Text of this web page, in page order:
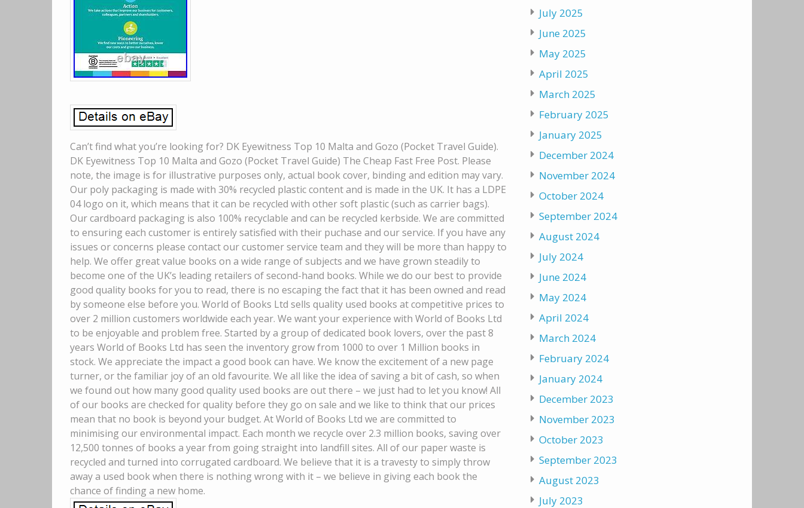
Can’t find what you’re looking for? DK Eyewitness Top 10 Malta and Gozo (Pocket Travel Guide).
DK Eyewitness Top 10 Malta and Gozo (Pocket Travel Guide) The Cheap Fast Free Post. Please
note, the image is for illustrative purposes only, actual book cover, binding and edition may vary.
Our poly packaging is made with 30% recycled plastic content and is made in the UK. It has a LDPE
04 logo on it, which means that it can be recycled with other soft plastic (such as carrier bags).
Our cardboard packaging is also 100% recyclable and can be recycled kerbside. We are committed
to ensuring each customer is entirely satisfied with their puchase and our service. If you have any
issues or concerns please contact our customer service team and they will be more than happy to
help. We offer great value books on a wide range of subjects and we have grown steadily to
become one of the UK’s leading retailers of second-hand books. While we do our best to provide
good quality books for you to read, there is no escaping the fact that it has been owned and read
by someone else before you. World of Books Ltd sells quality used books at competitive prices to
over 2 million customers worldwide each year. We want your experience with World of Books Ltd
to be enjoyable and problem free. Started by a group of dedicated book lovers, over the past 8
years World of Books Ltd has seen the inventory grow from 1000 to over 1 Million books in
stock. We appreciate the impact a good book can have. We know the excitement of a new page
turner, or the familiar joy of an old favourite. We all like the idea of saving a bit of cash, so when
we found out how many good quality used books are out there – we just had to let you know! All
of our books are checked for quality before they go on sale and we like to think that our prices
mean that no book is beyond your budget. At World of Books Ltd we are committed to
minimising our environmental impact. Each month we recycle over 2.3 million books, saving over
12,500 tonnes of books a year from going straight into landfill sites. All of our paper waste is
recycled and turned into corrugated cardboard. We believe that it is a travesty to simply throw
away a used book when there is nothing wrong with it – we believe in giving each book the
chance of finding a new home.
July 2025
June 2025
May 2025
April 2025
March 2025
February 2025
January 2025
December 2024
November 2024
October 2024
September 2024
August 2024
July 2024
June 2024
May 2024
April 2024
March 2024
February 2024
January 2024
December 2023
November 2023
October 2023
September 2023
August 2023
July 2023